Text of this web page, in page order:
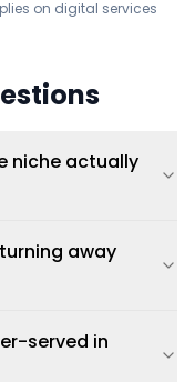
on digital services
niche actually
away
served in